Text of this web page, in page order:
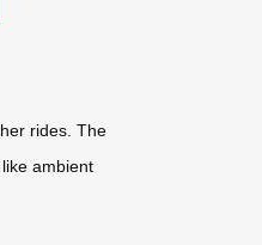
rides. The
ambient